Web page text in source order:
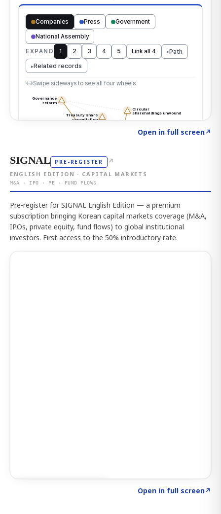
Open in full screen↗
SIGNAL PRE-REGISTER ↗
ENGLISH EDITION · CAPITAL MARKETS
M&A · IPO · PE · FUND FLOWS
Pre-register for SIGNAL English Edition — a premium
subscription bringing Korean capital markets coverage (M&A,
IPOs, private equity, fund flows) to global institutional
investors. First access to the 50% introductory rate.
Open in full screen↗